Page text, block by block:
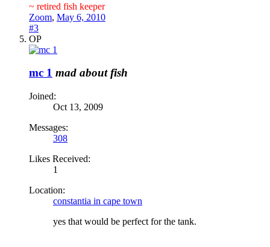
~ retired fish keeper
Zoom, May 6, 2010
#3
OP
mc 1 mad about fish
Joined:
Oct 13, 2009
Messages:
308
Likes Received:
1
Location:
constantia in cape town
yes that would be perfect for the tank.